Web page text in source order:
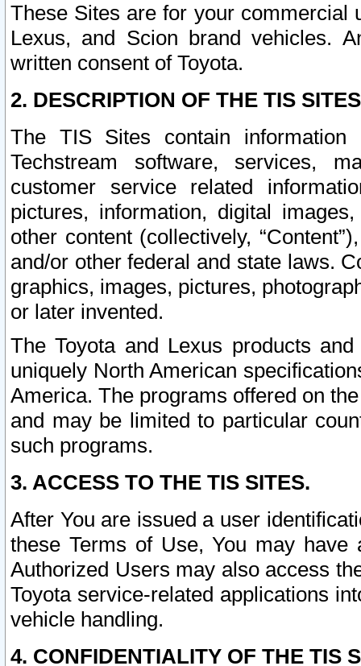
These Sites are for your commercial
Lexus, and Scion brand vehicles.
written consent of Toyota.
2. DESCRIPTION OF THE TIS
The TIS Sites contain
Techstream software, services,
customer service related
pictures, information, digital
other content (collectively,
and/or other federal and state laws.
graphics, images, pictures,
or later invented.
The Toyota and Lexus products
uniquely North American
America. The programs offered on
and may be limited to particular
such programs.
3. ACCESS TO THE TIS SITES.
After You are issued a user
these Terms of Use, You may
Authorized Users may also access
Toyota service-related applications
vehicle handling.
4. CONFIDENTIALITY OF THE TIS